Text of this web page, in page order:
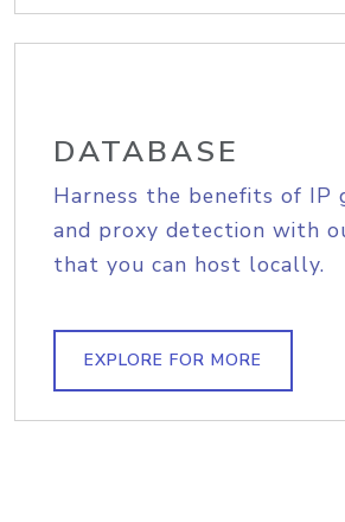
DATABASE
Harness the benefits of IP
and proxy detection with
that you can host locally.
EXPLORE FOR MORE